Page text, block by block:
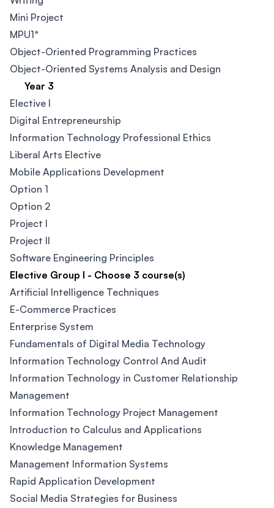
Mini Project
MPU1*
Object-Oriented Programming Practices
Object-Oriented Systems Analysis and Design
Year 3
Elective I
Digital Entrepreneurship​
Information Technology Professional Ethics
Liberal Arts Elective
Mobile Applications Development
Option 1
Option 2
Project I
Project II
Software Engineering Principles
Elective Group I - Choose 3 course(s)
Artificial Intelligence Techniques
E-Commerce Practices​
Enterprise System
Fundamentals of Digital Media Technology​
Information Technology Control And Audit​
Information Technology in Customer Relationship
Management
Information Technology Project Management
Introduction to Calculus and Applications
Knowledge Management​
Management Information Systems
Rapid Application Development​
Social Media Strategies for Business